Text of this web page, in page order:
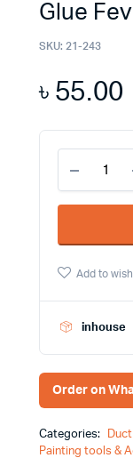
Glue
SKU: 21-243
৳55.00
Liquid
Fevi
Stick
Glue
Brand
Add to
inhouse
Order on
Categories:
Painting tools &